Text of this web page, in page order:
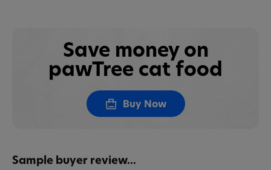
Save money on
pawTree cat food
Buy Now
Sample buyer review...